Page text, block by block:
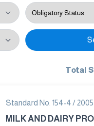
Total
Standard No. 154-4 / 2005
MILK AND DAIRY